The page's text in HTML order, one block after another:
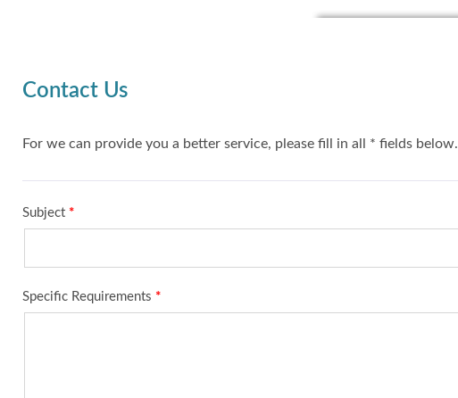
Contact Us
For we can provide you a better service, please fill in all * fields below.
Subject *
Specific Requirements *